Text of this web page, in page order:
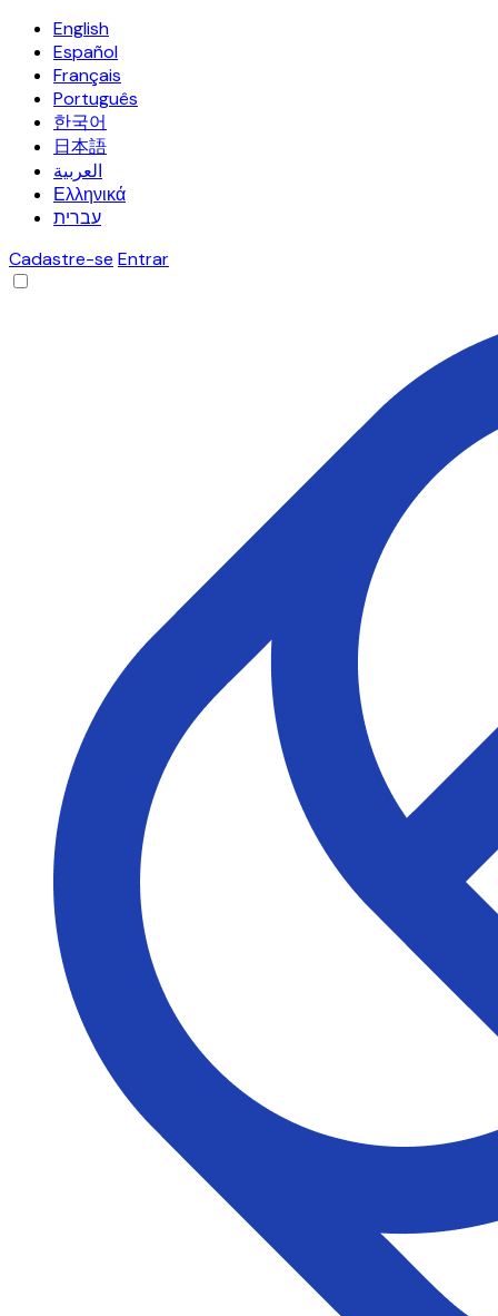
English
Español
Français
Português
한국어
日本語
العربية
Ελληνικά
עברית
Cadastre-se Entrar